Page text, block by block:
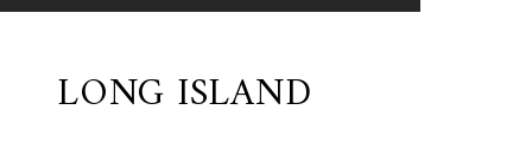
LONG ISLAND